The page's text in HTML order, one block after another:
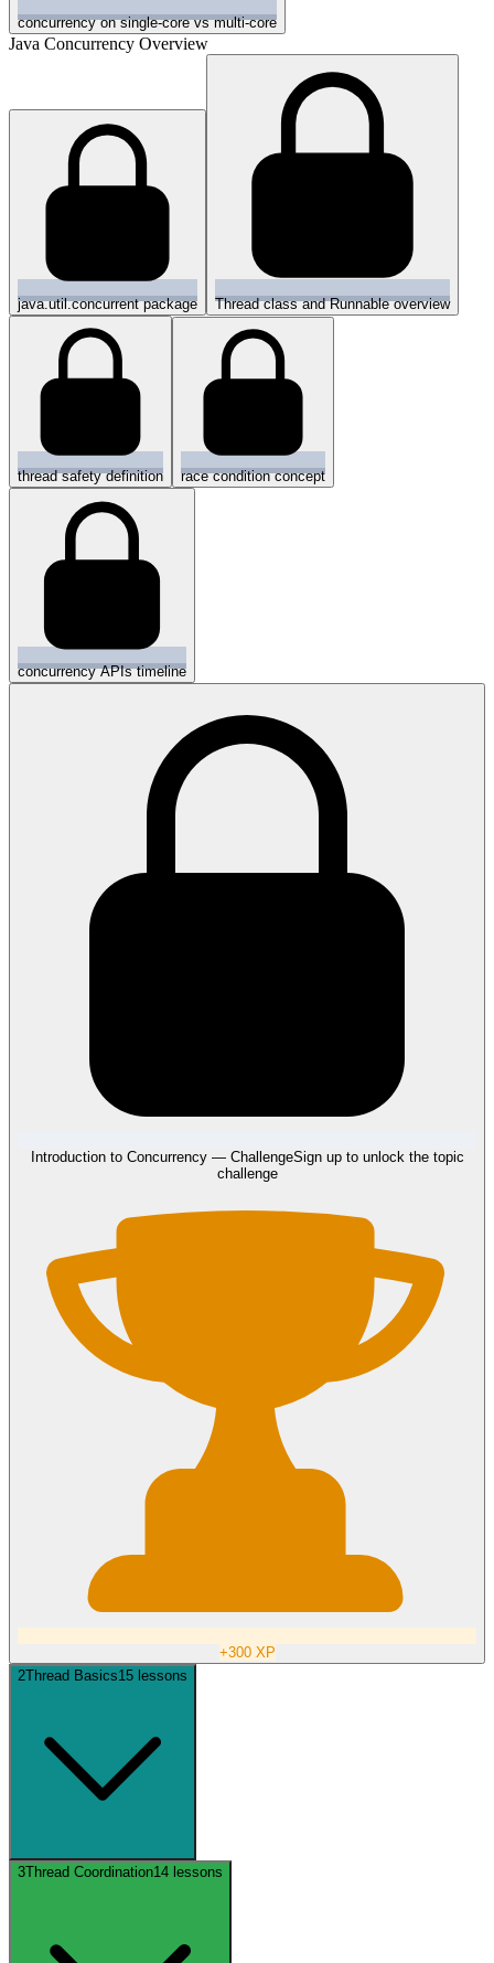
concurrency on single-core vs multi-core
Java Concurrency Overview
java.util.concurrent package Thread class and Runnable overview
thread safety definition race condition concept
concurrency APIs timeline
Introduction to Concurrency— ChallengeSign up to unlock the topic
challenge
+300XP
2Thread Basics15 lessons
3Thread Coordination14 lessons